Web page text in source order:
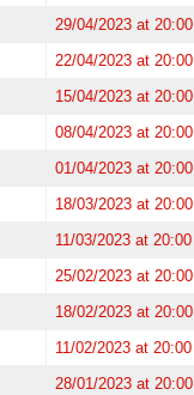
29/04/2023 at 20:00
22/04/2023 at 20:00
15/04/2023 at 20:00
08/04/2023 at 20:00
01/04/2023 at 20:00
18/03/2023 at 20:00
11/03/2023 at 20:00
25/02/2023 at 20:00
18/02/2023 at 20:00
11/02/2023 at 20:00
28/01/2023 at 20:00